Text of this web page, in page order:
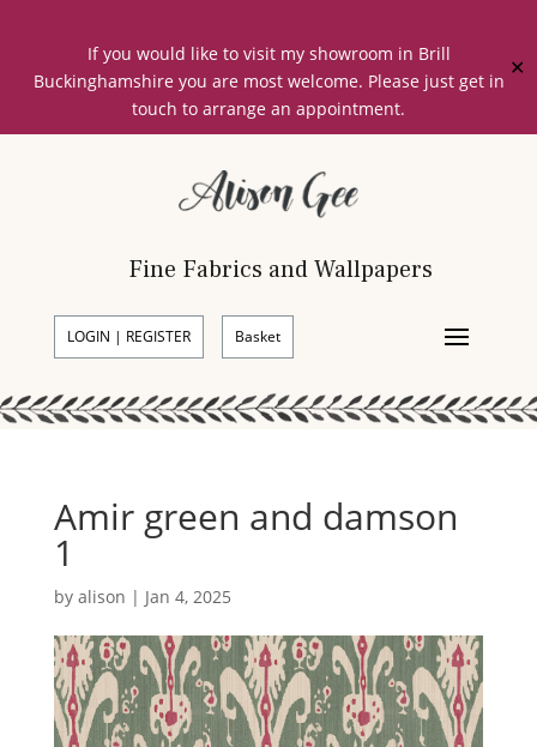
If you would like to visit my showroom in Brill
Buckinghamshire you are most welcome. Please just get in
touch to arrange an appointment.
✕
Fine Fabrics and Wallpapers
LOGIN | REGISTER Basket
Amir green and damson
1
by alison | Jan 4, 2025